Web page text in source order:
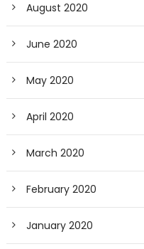
August 2020
June 2020
May 2020
April 2020
March 2020
February 2020
January 2020